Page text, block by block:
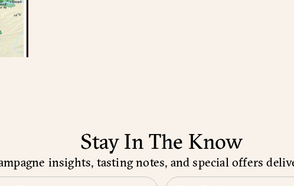
Stay In The Know
insights, tasting notes, and special offers